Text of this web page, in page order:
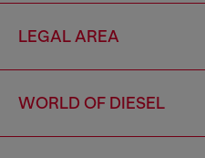
LEGAL AREA
WORLD OF DIESEL